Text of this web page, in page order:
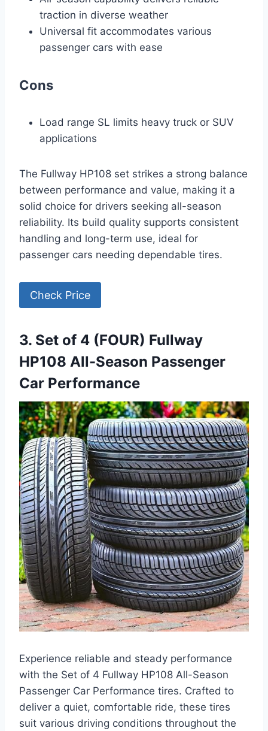
traction in diverse weather
Universal fit accommodates various
passenger cars with ease
Cons
Load range SL limits heavy truck or SUV
applications
The Fullway HP108 set strikes a strong balance
between performance and value, making it a
solid choice for drivers seeking all-season
reliability. Its build quality supports consistent
handling and long-term use, ideal for
passenger cars needing dependable tires.
Check Price
3. Set of 4 (FOUR) Fullway
HP108 All-Season Passenger
Car Performance
Experience reliable and steady performance
with the Set of 4 Fullway HP108 All-Season
Passenger Car Performance tires. Crafted to
deliver a quiet, comfortable ride, these tires
suit various driving conditions throughout the